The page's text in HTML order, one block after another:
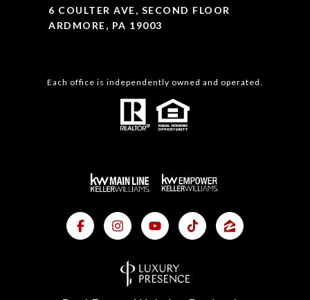
6 COULTER AVE, SECOND FLOOR
ARDMORE, PA 19003
Each office is independently owned and operated.